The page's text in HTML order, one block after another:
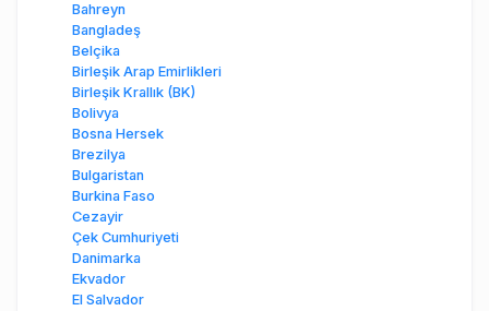
Bahreyn
Bangladeş
Belçika
Birleşik Arap Emirlikleri
Birleşik Krallık (BK)
Bolivya
Bosna Hersek
Brezilya
Bulgaristan
Burkina Faso
Cezayir
Çek Cumhuriyeti
Danimarka
Ekvador
El Salvador